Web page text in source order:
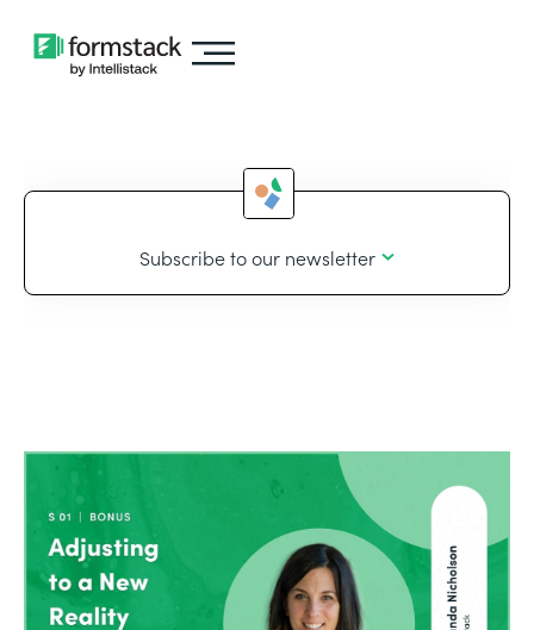
Subscribe to our newsletter